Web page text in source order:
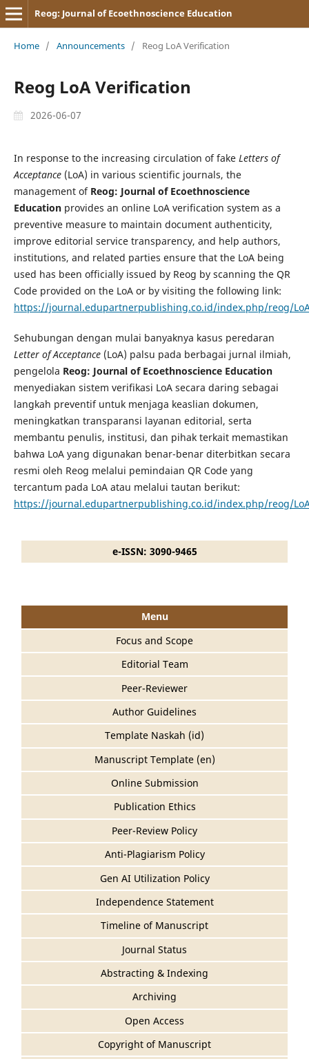
Reog: Journal of Ecoethnoscience Education
Home / Announcements / Reog LoA Verification
Reog LoA Verification
2026-06-07
In response to the increasing circulation of fake Letters of
Acceptance(LoA) in various scientific journals, the
management of Reog: Journal of Ecoethnoscience
Educationprovides an online LoA verification system as a
preventive measure to maintain document authenticity,
improve editorial service transparency, and help authors,
institutions, and related parties ensure that the LoA being
used has been officially issued by Reog by scanning the QR
Code provided on the LoA or by visiting the following link:
https://journal.edupartnerpublishing.co.id/index.php/reog/
Sehubungan dengan mulai banyaknya kasus peredaran
Letter of Acceptance(LoA) palsu pada berbagai jurnal ilmiah,
pengelola Reog: Journal of Ecoethnoscience Education
menyediakan sistem verifikasi LoA secara daring sebagai
langkah preventif untuk menjaga keaslian dokumen,
meningkatkan transparansi layanan editorial, serta
membantu penulis, institusi, dan pihak terkait memastikan
bahwa LoA yang digunakan benar-benar diterbitkan secara
resmi oleh Reog melalui pemindaian QR Code yang
tercantum pada LoA atau melalui tautan berikut:
https://journal.edupartnerpublishing.co.id/index.php/reog/
e-ISSN: 3090-9465
Menu
Focus and Scope
Editorial Team
Peer-Reviewer
Author Guidelines
Template Naskah (id)
Manuscript Template (en)
Online Submission
Publication Ethics
Peer-Review Policy
Anti-Plagiarism Policy
Gen AI Utilization Policy
Independence Statement
Timeline of Manuscript
Journal Status
Abstracting & Indexing
Archiving
Open Access
Copyright of Manuscript